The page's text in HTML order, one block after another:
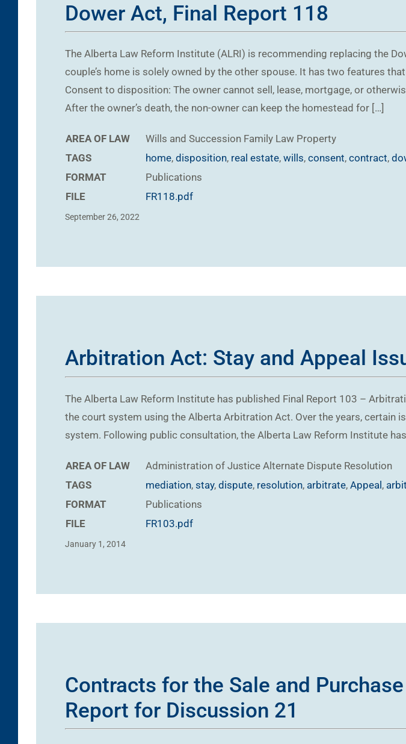
Dower Act, Final Report 118
The Alberta Law Reform Institute (ALRI) is recommending replacing the
couple’s home is solely owned by the other spouse. It has two features
Consent to disposition: The owner cannot sell, lease, mortgage, or
After the owner’s death, the non-owner can keep the homestead for […]
AREA OF LAW Wills and Succession Family Law Property
TAGS
home, disposition, real estate, wills, consent, contract,
FORMAT
Publications
FILE
FR118.pdf
September 26, 2022
Arbitration Act: Stay and Appeal
The Alberta Law Reform Institute has published Final Report 103 –
the court system using the Alberta Arbitration Act. Over the years,
system. Following public consultation, the Alberta Law Reform Institute
AREA OF LAW Administration of Justice Alternate Dispute Resolution
TAGS
mediation, stay, dispute, resolution, arbitrate, Appeal,
FORMAT
Publications
FILE
FR103.pdf
January 1, 2014
Contracts for the Sale and
Report for Discussion 21